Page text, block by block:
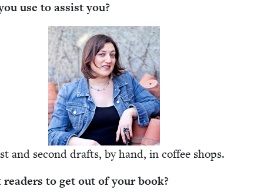
use to assist you?
and sec­ond drafts, by hand, in cof­fee shops.
to get out of your book?